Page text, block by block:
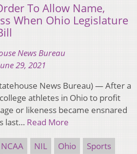
To Allow Name,
When Ohio Legislature
News Bureau
29, 2021
News Bureau) — After a
athletes in Ohio to profit
or likeness became ensnared
last… Read More
NCAA NIL Ohio
Sports